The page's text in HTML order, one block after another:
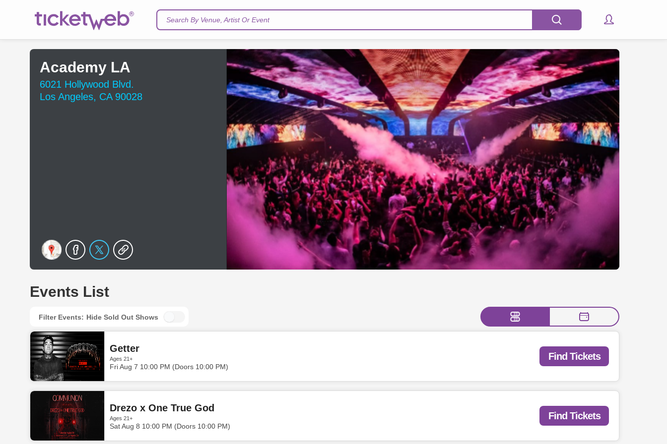
Search By Venue, Artist Or Event
Academy LA
6021 Hollywood Blvd.
Los Angeles, CA 90028
Events List
Filter Events: Hide Sold Out Shows
Getter
Ages 21+
Fri Aug 7 10:00 PM (Doors 10:00 PM)
Find Tickets
Drezo x One True God
Ages 21+
Sat Aug 8 10:00 PM (Doors 10:00 PM)
Find Tickets